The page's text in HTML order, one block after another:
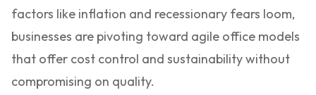
factors like inflation and recessionary fears loom,
businesses are pivoting toward agile office models
that offer cost control and sustainability without
compromising on quality.